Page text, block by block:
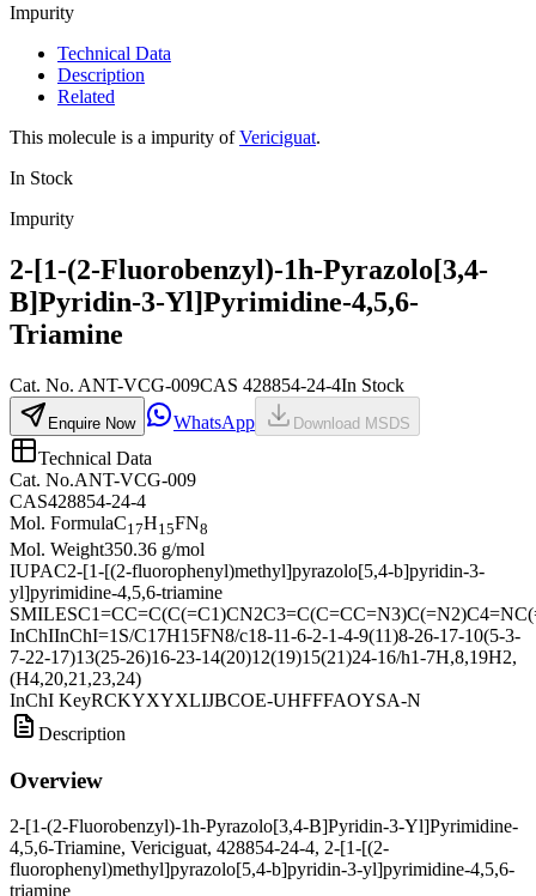
Impurity
Technical Data
Description
Related
This molecule is a impurity ofVericiguat.
In Stock
Impurity
2-[1-(2-Fluorobenzyl)-1h-Pyrazolo[3,4-
B]Pyridin-3-Yl]Pyrimidine-4,5,6-
Triamine
Cat. No. ANT-VCG-009CAS 428854-24-4In Stock
Enquire Now WhatsApp Download MSDS
Technical Data
Cat. No.ANT-VCG-009
CAS428854-24-4
Mol. FormulaC17H15FN8
Mol. Weight350.36 g/mol
IUPAC2-[1-[(2-fluorophenyl)methyl]pyrazolo[5,4-b]pyridin-3-
yl]pyrimidine-4,5,6-triamine
SMILES
InChIInChI=1S/C17H15FN8/c18-11-6-2-1-4-9(11)8-26-17-10(5-3-
7-22-17)13(25-26)16-23-14(20)12(19)15(21)24-16/h1-7H,8,19H2,
(H4,20,21,23,24)
InChI KeyRCKYXYXLIJBCOE-UHFFFAOYSA-N
Description
Overview
2-[1-(2-Fluorobenzyl)-1h-Pyrazolo[3,4-B]Pyridin-3-Yl]Pyrimidine-
4,5,6-Triamine, Vericiguat, 428854-24-4, 2-[1-[(2-
fluorophenyl)methyl]pyrazolo[5,4-b]pyridin-3-yl]pyrimidine-4,5,6-
triamine